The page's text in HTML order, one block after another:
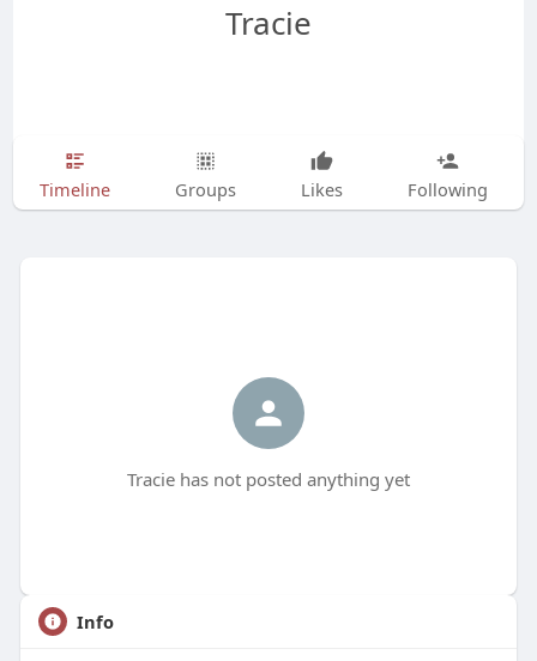
Tracie
Timeline Groups Likes Following
Tracie has not posted anything yet
Info